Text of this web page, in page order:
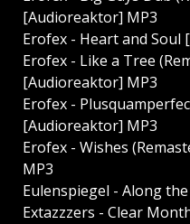
[Audioreaktor] MP3
Erofex - Heart and Soul
Erofex - Like a Tree
[Audioreaktor] MP3
Erofex -
[Audioreaktor] MP3
Erofex - Wishes
MP3
Eulenspiegel - Along
Extazzzers - Clear